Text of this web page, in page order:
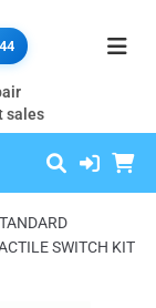
sales
SWITCH KIT